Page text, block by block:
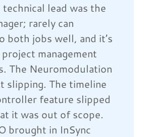
technical lead was the
rarely can
both jobs well, and it’s
management
The Neuromodulation
slipping. The timeline
feature slipped
it was out of scope.
brought in InSync